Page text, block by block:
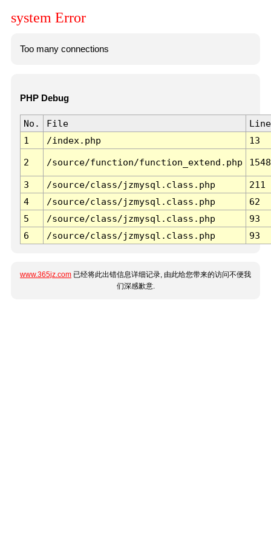
system Error
Too many connections
PHP Debug
No. File
Line
1
/index.php 13
2 /source/function/function_extend.php 1548
3 /source/class/jzmysql.class.php
211
4
/source/class/jzmysql.class.php
62
5
/source/class/jzmysql.class.php
93
6
/source/class/jzmysql.class.php 93
www.365jz.com 已经将此出错信息详细记录, 由此给您带来的访问不便我
们深感歉意.